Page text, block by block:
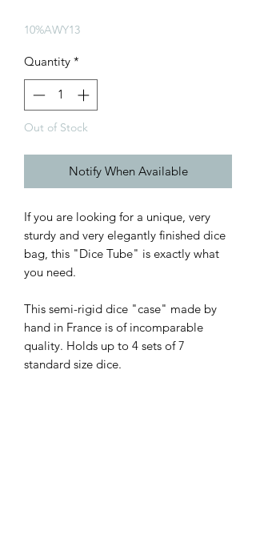
10%AWY13
Quantity *
Out of Stock
Notify When Available
If you are looking for a unique, very
sturdy and very elegantly finished dice
bag, this "Dice Tube" is exactly what
you need.
This semi-rigid dice "case" made by
hand in France is of incomparable
quality. Holds up to 4 sets of 7
standard size dice.